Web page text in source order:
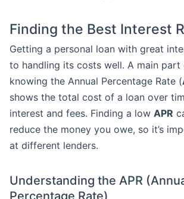
Finding the Best Interest
Getting a personal loan with great
to handling its costs well. A main part
knowing the Annual Percentage Rate (
shows the total cost of a loan over
interest and fees. Finding a low APR
reduce the money you owe, so it’s
at different lenders.
Understanding the APR
Percentage Rate)